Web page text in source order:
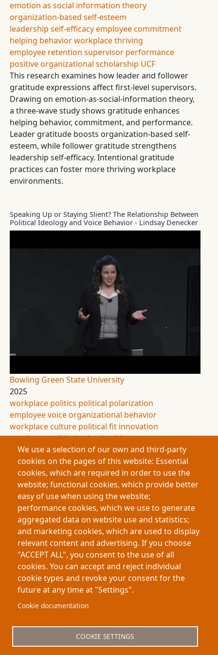
emotion as social information theory
organization-based self-esteem
leadership self-efficacyemployee commitment
helping behaviorworkplace thriving
employee retention supervisor performance
positive organizational scholarship UCF
This research examines how leader and follower
gratitude expressions affect first-level supervisors.
Drawing on emotion-as-social-information theory,
a three-wave study shows gratitude enhances
helping behavior, commitment, and performance.
Leader gratitude boosts organization-based self-
esteem, while follower gratitude strengthens
leadership self-efficacy. Intentional gratitude
practices can foster more thriving workplace
environments.
Speaking Up or Staying Slient? The Relationship Between
Political Ideology and Voice Behavior - Lindsay Denecker
Bowling Green State University
2025
workplace politics political polarization
employee voiceorganizational behavior
workplace culture political fit innovation
employee well-beingleadership
organizational psychology BGSU
This research shows that political polarization in
the workplace reduces employee voice. Workers
who feel politically misaligned—or mistreated due
to their views—are more likely to stay silent,
harming innovation and performance. Even small
pockets of political fit can encourage speaking up
and improve workplace outcomes.
About My-Thesis.org
We use a selection of our own and third-party
cookies on the pages of this website: Essential
cookies, which are required in order to use the
website; functional cookies, which provide better
easy of use when using the website;
performance cookies, which we use to generate
aggregated data on website use and statistics;
and marketing cookies, which are used to display
relevant content and advertising. If you choose
"ACCEPT ALL", you consent to the use of all
cookies. You can accept and reject individual
cookie types and revoke your consent for the
future at any time at "Settings".
Cookie documentation
COOKIE SETTINGS